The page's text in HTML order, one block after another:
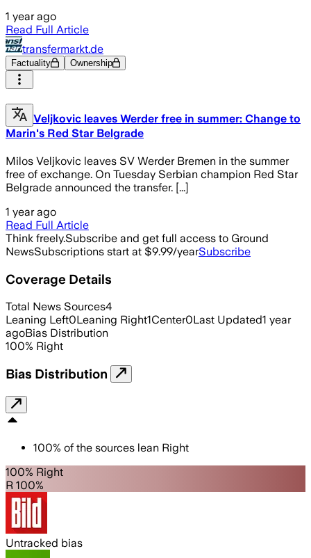
1 year ago
Read Full Article
transfermarkt.de
Factuality Ownership
Veljkovic leaves Werder free in summer: Change to
Marin's Red Star Belgrade
Milos Veljkovic leaves SV Werder Bremen in the summer
free of exchange. On Tuesday Serbian champion Red Star
Belgrade announced the transfer. [...]
1 year ago
Read Full Article
Think freely.Subscribe and get full access to Ground
NewsSubscriptions start at $9.99/yearSubscribe
Coverage Details
Total News Sources4
Leaning Left0Leaning Right1Center0Last Updated1 year
agoBias Distribution
100% Right
Bias Distribution
100% of the sources lean Right
100% Right
R 100%
Untracked bias